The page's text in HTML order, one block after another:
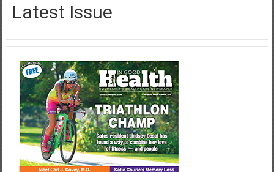
Latest Issue